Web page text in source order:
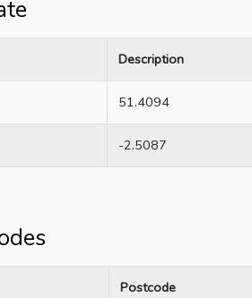
Description
51.4094
-2.5087
Postcode